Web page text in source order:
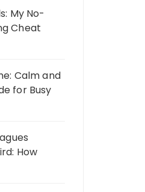
My No-
Cheat
Calm and
for Busy
How